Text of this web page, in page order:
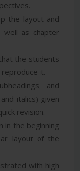
the layout and
well as chapter
the students
reproduce it.
and
italics) given
revision.
in the beginning
layout of the
with high